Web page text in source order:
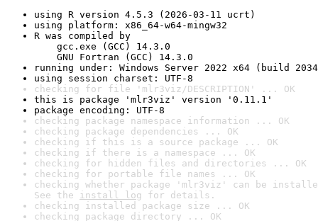
using R version 4.5.3 (2026-03-11 ucrt)
using platform: x86_64-w64-mingw32
R was compiled by
gcc.exe (GCC) 14.3.0
GNU Fortran (GCC) 14.3.0
running under: Windows Server 2022 x64 (build
using session charset: UTF-8
checking for file 'mlr3viz/DESCRIPTION' ... OK
this is package 'mlr3viz' version '0.11.1'
package encoding: UTF-8
checking package namespace information ... OK
checking package dependencies ... OK
checking if this is a source package ... OK
checking if there is a namespace ... OK
checking for hidden files and directories ... OK
checking for portable file names ... OK
checking whether package 'mlr3viz' can be
See the install log for details.
checking installed package size ... OK
checking package directory ... OK